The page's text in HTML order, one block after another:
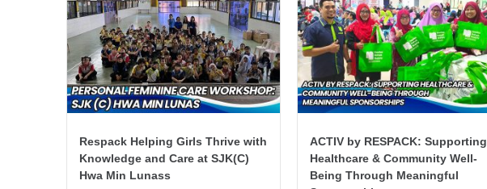
Respack Helping Girls Thrive with
Knowledge and Care at SJK(C)
Hwa Min Lunass
ACTIV by RESPACK: Supporting
Healthcare & Community Well-
Being Through Meaningful